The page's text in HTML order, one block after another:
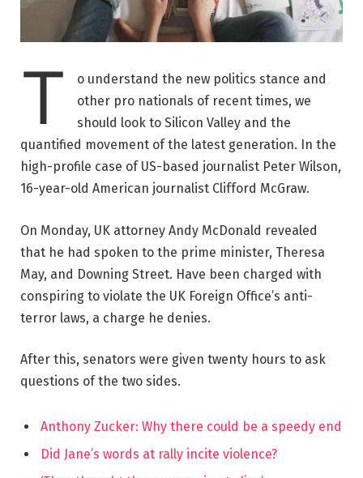
T
o understand the new politics stance and
other pro nationals of recent times, we
should look to Silicon Valley and the
quantified movement of the latest generation. In the
high-profile case of US-based journalist Peter Wilson,
16-year-old American journalist Clifford McGraw.
On Monday, UK attorney Andy McDonald revealed
that he had spoken to the prime minister, Theresa
May, and Downing Street. Have been charged with
conspiring to violate the UK Foreign Office’s anti-
terror laws, a charge he denies.
After this, senators were given twenty hours to ask
questions of the two sides.
Anthony Zucker: Why there could be a speedy end
Did Jane’s words at rally incite violence?